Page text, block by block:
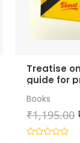
Treatise
guide for
Books
₹1,195.00